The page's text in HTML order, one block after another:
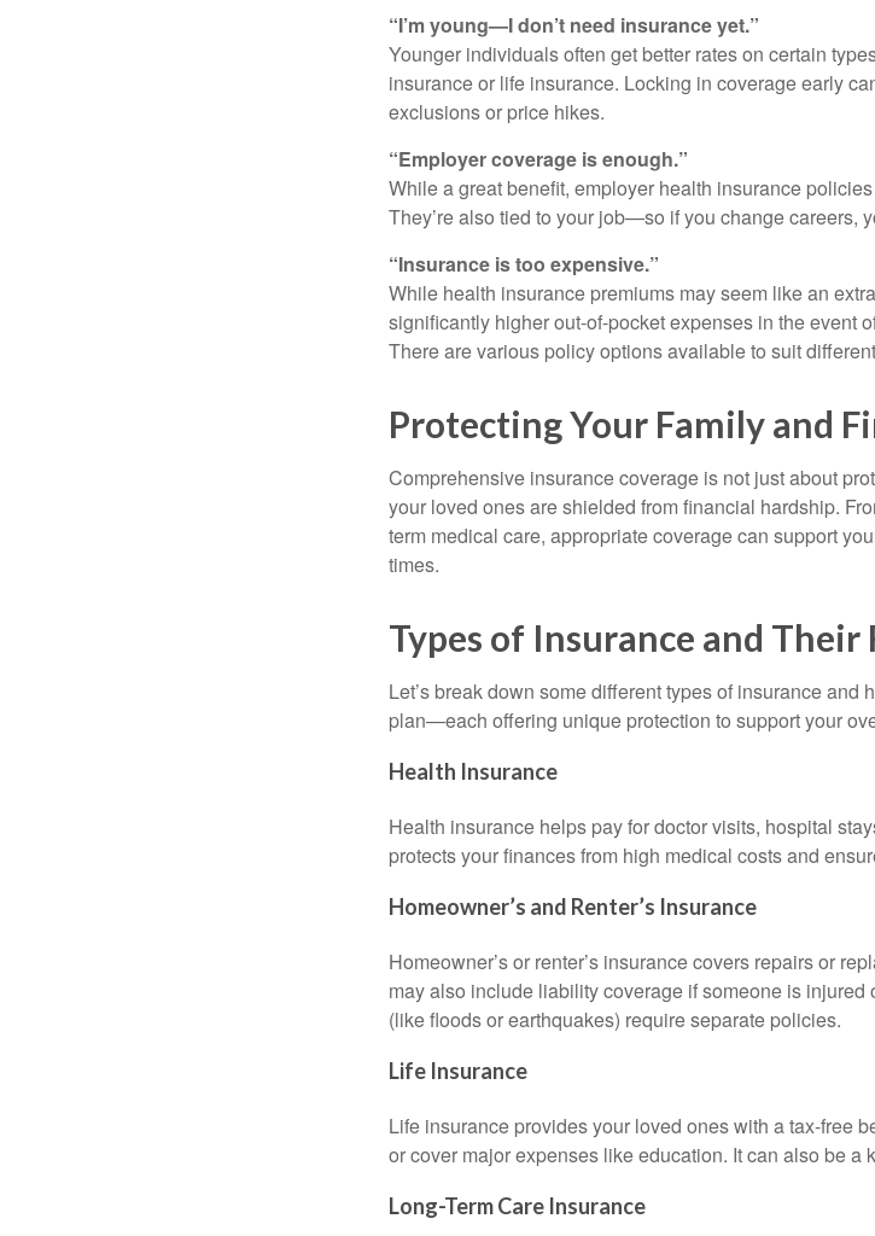
“I’m young—I don’t need insurance yet.”
Younger individuals often get better rates on certain
insurance or life insurance. Locking in coverage early
exclusions or price hikes.
“Employer coverage is enough.”
While a great benefit, employer health insurance
They’re also tied to your job—so if you change careers,
“Insurance is too expensive.”
While health insurance premiums may seem like an
significantly higher out-of-pocket expenses in the event
There are various policy options available to suit
Protecting Your Family and
Comprehensive insurance coverage is not just about
your loved ones are shielded from financial hardship.
term medical care, appropriate coverage can support
times.
Types of Insurance and Their
Let’s break down some different types of insurance
plan—each offering unique protection to support your
Health Insurance
Health insurance helps pay for doctor visits, hospital
protects your finances from high medical costs and
Homeowner’s and Renter’s Insurance
Homeowner’s or renter’s insurance covers repairs or
may also include liability coverage if someone is injured
(like floods or earthquakes) require separate policies.
Life Insurance
Life insurance provides your loved ones with a tax-free
or cover major expenses like education. It can also be a
Long-Term Care Insurance